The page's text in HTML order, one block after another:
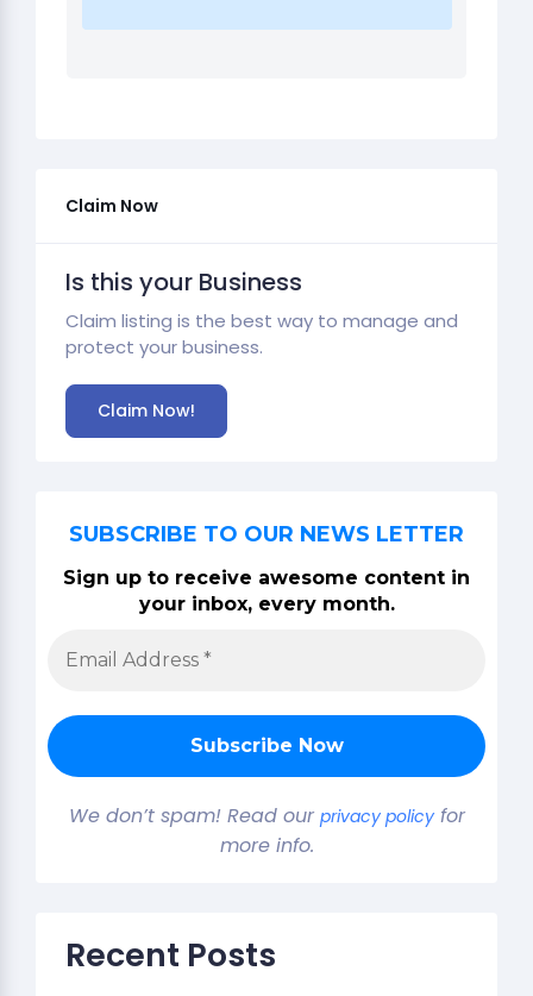
Claim Now
Is this your Business
Claim listing is the best way to manage and
protect your business.
Claim Now!
SUBSCRIBE TO OUR NEWS LETTER
Sign up to receive awesome content in
your inbox, every month.
We don’t spam! Read our privacy policyfor
more info.
Recent Posts